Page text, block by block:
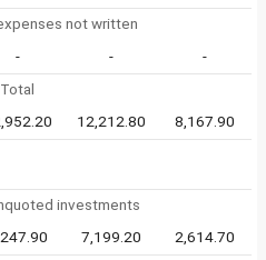
not written
- -
-
Total
12,212.80 8,167.90
investments
7,199.20
2,614.70